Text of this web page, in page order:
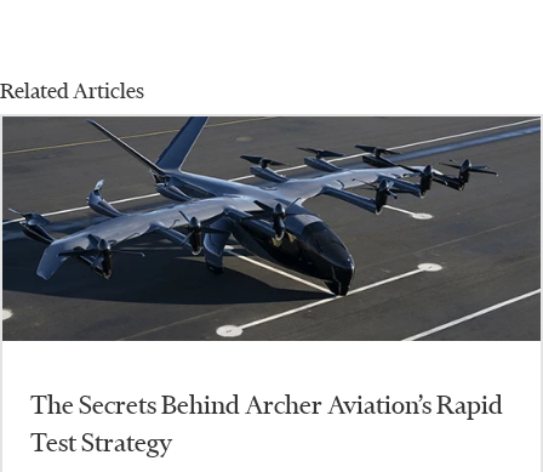
Related Articles
The Secrets Behind Archer Aviation’s Rapid
Test Strategy